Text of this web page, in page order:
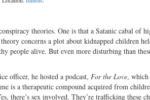
theories. One is that a Satanic cabal of
concerns a plot about kidnapped children
people alive. But even more disturbing than
officer, he hosted a podcast, For the Love,
is a therapeutic compound acquired from
there’s sex involved. They’re trafficking these